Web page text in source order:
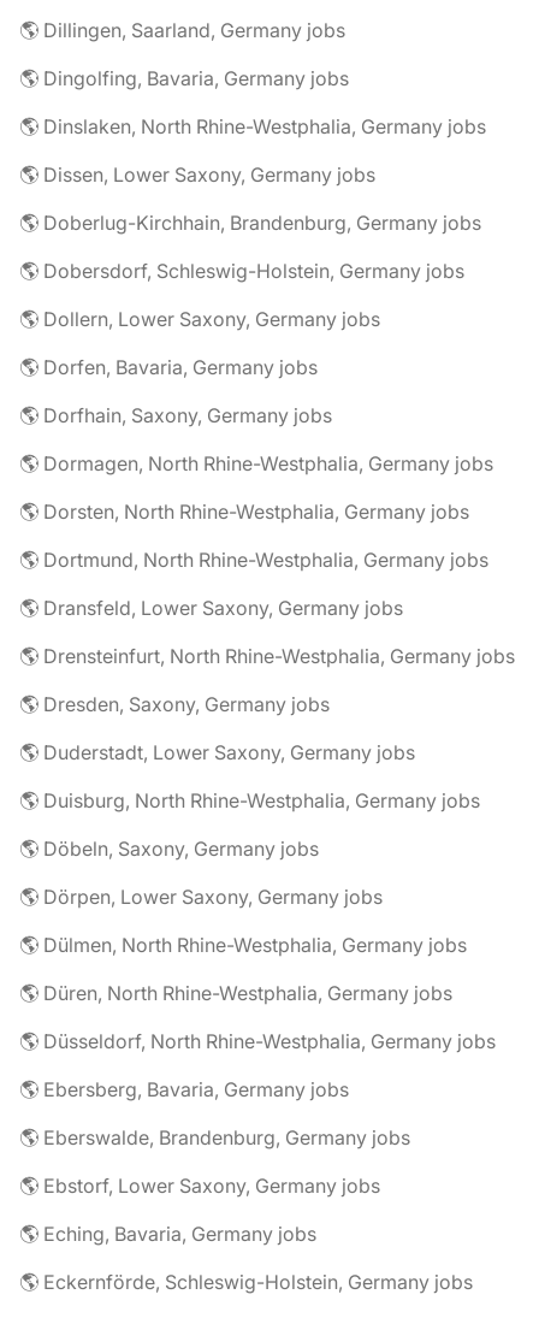
🌎 Dillingen, Saarland, Germany jobs
🌎 Dingolfing, Bavaria, Germany jobs
🌎 Dinslaken, North Rhine-Westphalia, Germany jobs
🌎 Dissen, Lower Saxony, Germany jobs
🌎 Doberlug-Kirchhain, Brandenburg, Germany jobs
🌎 Dobersdorf, Schleswig-Holstein, Germany jobs
🌎 Dollern, Lower Saxony, Germany jobs
🌎 Dorfen, Bavaria, Germany jobs
🌎 Dorfhain, Saxony, Germany jobs
🌎 Dormagen, North Rhine-Westphalia, Germany jobs
🌎 Dorsten, North Rhine-Westphalia, Germany jobs
🌎 Dortmund, North Rhine-Westphalia, Germany jobs
🌎 Dransfeld, Lower Saxony, Germany jobs
🌎 Drensteinfurt, North Rhine-Westphalia, Germany jobs
🌎 Dresden, Saxony, Germany jobs
🌎 Duderstadt, Lower Saxony, Germany jobs
🌎 Duisburg, North Rhine-Westphalia, Germany jobs
🌎 Döbeln, Saxony, Germany jobs
🌎 Dörpen, Lower Saxony, Germany jobs
🌎 Dülmen, North Rhine-Westphalia, Germany jobs
🌎 Düren, North Rhine-Westphalia, Germany jobs
🌎 Düsseldorf, North Rhine-Westphalia, Germany jobs
🌎 Ebersberg, Bavaria, Germany jobs
🌎 Eberswalde, Brandenburg, Germany jobs
🌎 Ebstorf, Lower Saxony, Germany jobs
🌎 Eching, Bavaria, Germany jobs
🌎 Eckernförde, Schleswig-Holstein, Germany jobs